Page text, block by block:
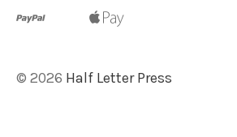
© 2026 Half Letter Press